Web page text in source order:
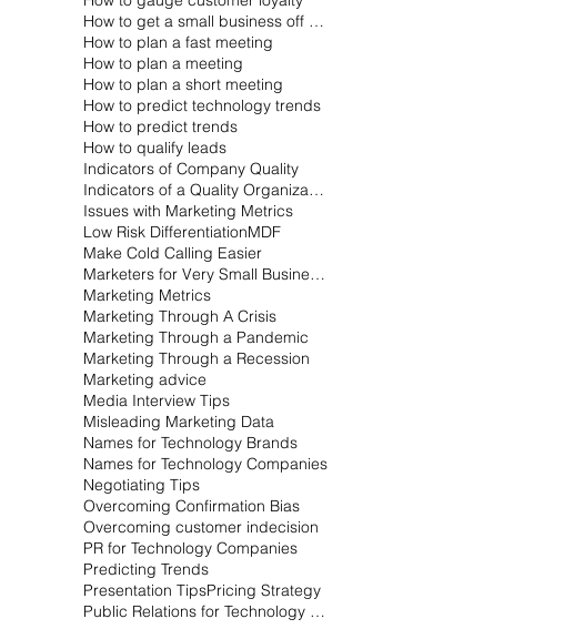
How to get a small business off the ground
How to plan a fast meeting
How to plan a meeting
How to plan a short meeting
How to predict technology trends
How to predict trends
How to qualify leads
Indicators of Company Quality
Indicators of a Quality Organization
Issues with Marketing Metrics
Low Risk DifferentiationMDF
Make Cold Calling Easier
Marketers for Very Small Businesses
Marketing Metrics
Marketing Through A Crisis
Marketing Through a Pandemic
Marketing Through a Recession
Marketing advice
Media Interview Tips
Misleading Marketing Data
Names for Technology Brands
Names for Technology Companies
Negotiating Tips
Overcoming Confirmation Bias
Overcoming customer indecision
PR for Technology Companies
Predicting Trends
Presentation TipsPricing Strategy
Public Relations for Technology Companies